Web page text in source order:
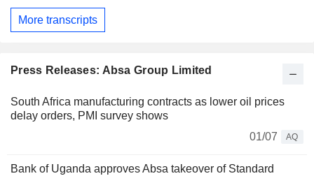
More transcripts
Press Releases: Absa Group Limited
South Africa manufacturing contracts as lower oil prices
delay orders, PMI survey shows
01/07
AQ
Bank of Uganda approves Absa takeover of Standard